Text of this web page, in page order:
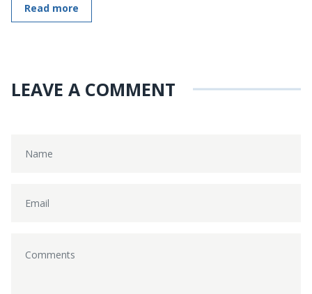
Read more
LEAVE A COMMENT